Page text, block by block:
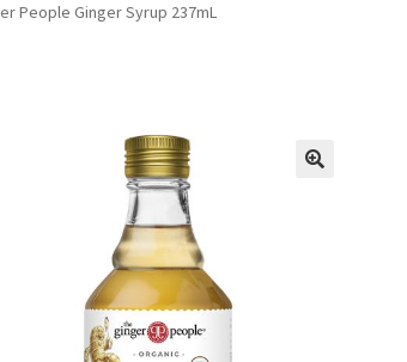
People Ginger Syrup 237mL